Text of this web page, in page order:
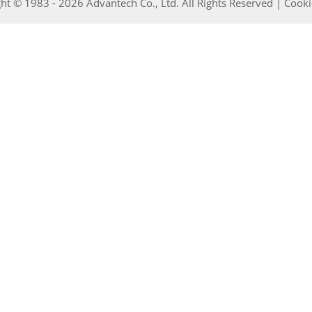
© 1983 - 2026 Advantech Co., Ltd. All Rights Reserved |